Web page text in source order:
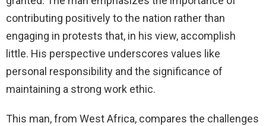
contributing positively to the nation rather than
engaging in protests that, in his view, accomplish
little. His perspective underscores values like
personal responsibility and the significance of
maintaining a strong work ethic.
This man, from West Africa, compares the challenges